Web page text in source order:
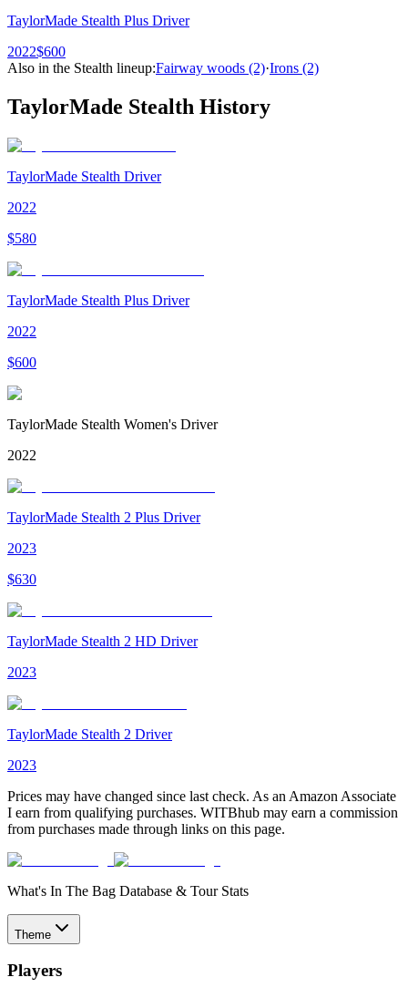
TaylorMade Stealth Plus Driver
2022$600
Also in the Stealth lineup:Fairway woods (2)·Irons (2)
TaylorMade Stealth History
TaylorMade Stealth Driver
2022
$580
TaylorMade Stealth Plus Driver
2022
$600
TaylorMade Stealth Women's Driver
2022
TaylorMade Stealth 2 Plus Driver
2023
$630
TaylorMade Stealth 2 HD Driver
2023
TaylorMade Stealth 2 Driver
2023
Prices may have changed since last check. As an Amazon Associate
I earn from qualifying purchases. WITBhub may earn a commission
from purchases made through links on this page.
What's In The Bag Database & Tour Stats
Theme
Players